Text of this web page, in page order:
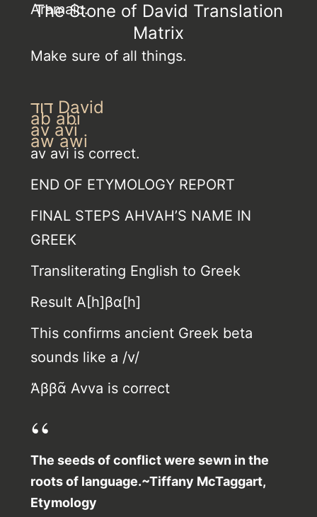
Aramaic.
The Stone of David Translation
Matrix
Make sure of all things.
דוד David
ab abi
av avi
aw awi
av avi is correct.
END OF ETYMOLOGY REPORT
FINAL STEPS AHVAH’S NAME IN
GREEK
Transliterating English to Greek
Result Α[h]βα[h]
This confirms ancient Greek beta
sounds like a /v/
Ἀββᾶ Avva is correct
The seeds of conflict were sewn in the
roots of language.~Tiffany McTaggart,
Etymology